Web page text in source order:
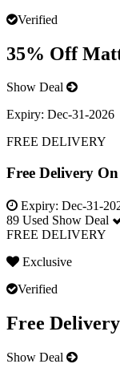
Verified
35% Off
Show Deal
Expiry: Dec-31-2026
FREE DELIVERY
Free Delivery
Expiry: Dec-31-
89 Used Show Deal
FREE DELIVERY
Exclusive
Verified
Free
Show Deal